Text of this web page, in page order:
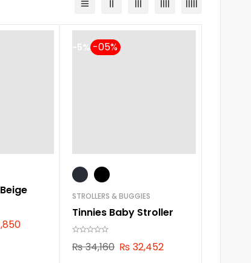
-5%
STROLLERS & BUGGIES
Tinnies Baby Stroller
₨34,160 ₨ 32,452